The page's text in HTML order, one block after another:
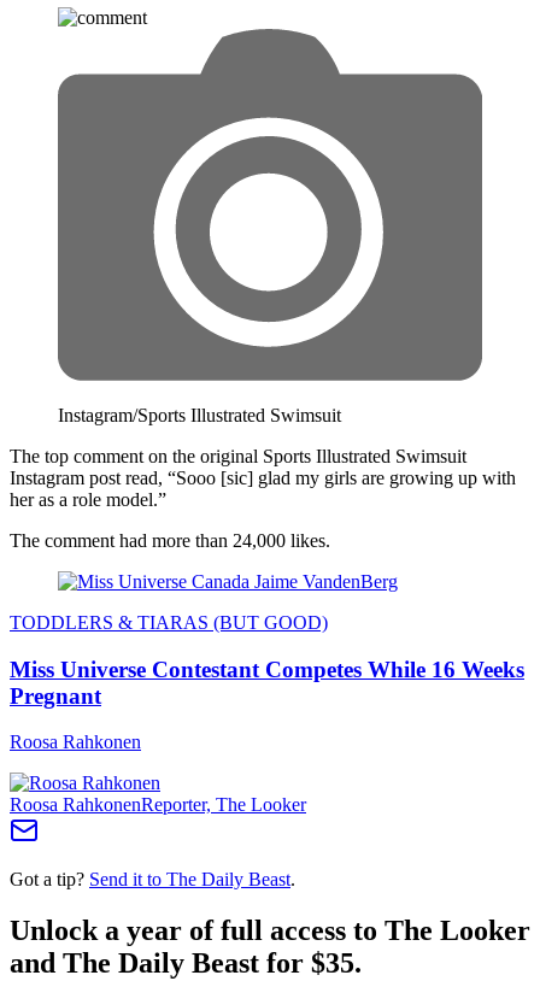
Instagram/Sports Illustrated Swimsuit
The top comment on the original Sports Illustrated Swimsuit
Instagram post read, “Sooo [sic] glad my girls are growing up with
her as a role model.”
The comment had more than 24,000 likes.
TODDLERS & TIARAS (BUT GOOD)
Miss Universe Contestant Competes While 16 Weeks
Pregnant
Roosa Rahkonen
Roosa RahkonenReporter, The Looker
Got a tip? Send it to The Daily Beast.
Unlock a year of full access to The Looker
and The Daily Beast for $35.